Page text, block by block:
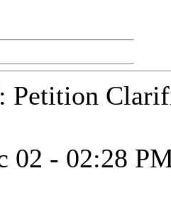
Petition
02 - 02:28